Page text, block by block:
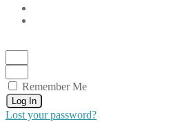
Remember Me
Log In
Lost your password?